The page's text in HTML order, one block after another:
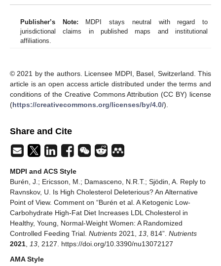
Publisher’s Note: MDPI stays neutral with regard to
jurisdictional claims in published maps and institutional
affiliations.
© 2021 by the authors. Licensee MDPI, Basel, Switzerland. This
article is an open access article distributed under the terms and
conditions of the Creative Commons Attribution (CC BY) license
(https://creativecommons.org/licenses/by/4.0/).
Share and Cite
MDPI and ACS Style
Burén, J.; Ericsson, M.; Damasceno, N.R.T.; Sjödin, A. Reply to
Ravnskov, U. Is High Cholesterol Deleterious? An Alternative
Point of View. Comment on “Burén et al. A Ketogenic Low-
Carbohydrate High-Fat Diet Increases LDL Cholesterol in
Healthy, Young, Normal-Weight Women: A Randomized
Controlled Feeding Trial. Nutrients 2021, 13 , 814”. Nutrients
2021
13 , 2127. https://doi.org/10.3390/nu13072127
AMA Style